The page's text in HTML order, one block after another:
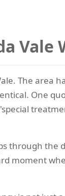
Vale
The area
One
through the
moment